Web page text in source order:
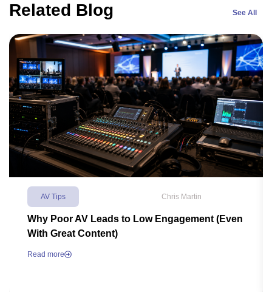
Related Blog See All
AV Tips Chris Martin
Why Poor AV Leads to Low Engagement (Even
With Great Content)
Read more